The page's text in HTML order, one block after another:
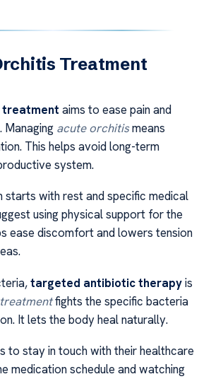
Treatment
treatment aims to ease pain and
acute orchitismeans
This helps avoid long-term
system.
starts with rest and specific medical
using physical support for the
ease discomfort and lowers tension
targeted antibiotic therapyis
fights the specific bacteria
It lets the body heal naturally.
to stay in touch with their healthcare
medication schedule and watching